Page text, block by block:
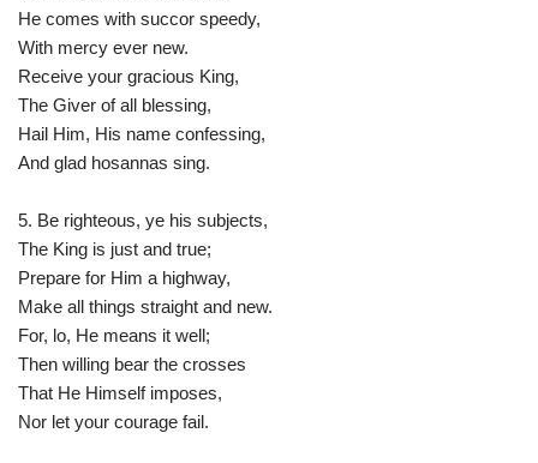
He comes with succor speedy,
With mercy ever new.
Receive your gracious King,
The Giver of all blessing,
Hail Him, His name confessing,
And glad hosannas sing.
5. Be righteous, ye his subjects,
The King is just and true;
Prepare for Him a highway,
Make all things straight and new.
For, lo, He means it well;
Then willing bear the crosses
That He Himself imposes,
Nor let your courage fail.